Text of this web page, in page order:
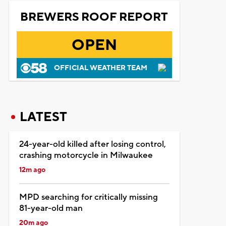
BREWERS ROOF REPORT
OPEN
OFFICIAL WEATHER TEAM
LATEST
24-year-old killed after losing control,
crashing motorcycle in Milwaukee
12m ago
MPD searching for critically missing
81-year-old man
20m ago